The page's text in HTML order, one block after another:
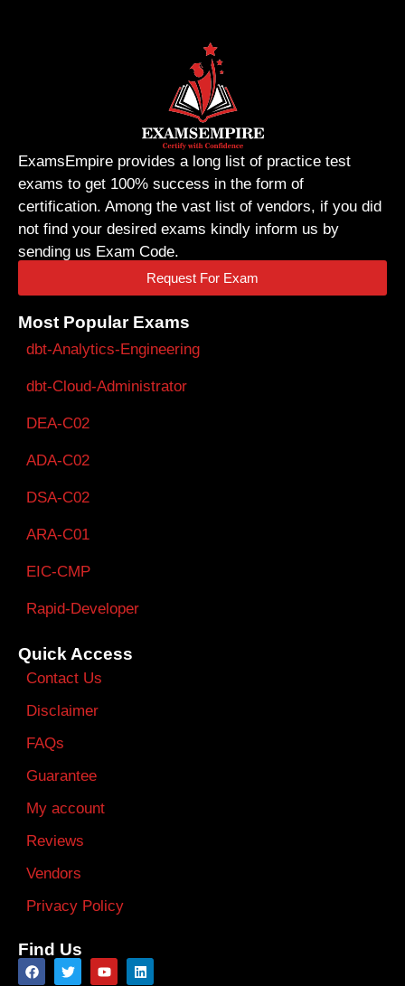
ExamsEmpire provides a long list of practice test
exams to get 100% success in the form of
certification. Among the vast list of vendors, if you did
not find your desired exams kindly inform us by
sending us Exam Code.
Request For Exam
Most Popular Exams
dbt-Analytics-Engineering
dbt-Cloud-Administrator
DEA-C02
ADA-C02
DSA-C02
ARA-C01
EIC-CMP
Rapid-Developer
Quick Access
Contact Us
Disclaimer
FAQs
Guarantee
My account
Reviews
Vendors
Privacy Policy
Find Us